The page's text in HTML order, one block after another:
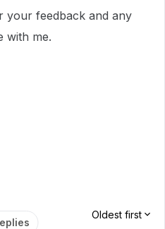
your feedback and any
with me.
Oldest first